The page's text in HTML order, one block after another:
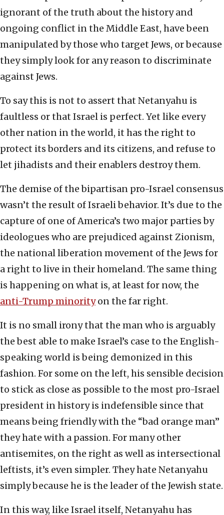
ignorant of the truth about the history and
ongoing conflict in the Middle East, have been
manipulated by those who target Jews, or because
they simply look for any reason to discriminate
against Jews.
To say this is not to assert that Netanyahu is
faultless or that Israel is perfect. Yet like every
other nation in the world, it has the right to
protect its borders and its citizens, and refuse to
let jihadists and their enablers destroy them.
The demise of the bipartisan pro-Israel consensus
wasn’t the result of Israeli behavior. It’s due to the
capture of one of America’s two major parties by
ideologues who are prejudiced against Zionism,
the national liberation movement of the Jews for
a right to live in their homeland. The same thing
is happening on what is, at least for now, the
anti-Trump minorityon the far right.
It is no small irony that the man who is arguably
the best able to make Israel’s case to the English-
speaking world is being demonized in this
fashion. For some on the left, his sensible decision
to stick as close as possible to the most pro-Israel
president in history is indefensible since that
means being friendly with the “bad orange man”
they hate with a passion. For many other
antisemites, on the right as well as intersectional
leftists, it’s even simpler. They hate Netanyahu
simply because he is the leader of the Jewish state.
In this way, like Israel itself, Netanyahu has